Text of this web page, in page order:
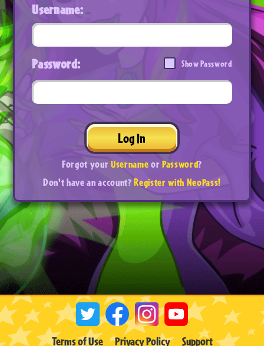
Username:
Password: Show Password
Log In
Forgot yourUsernameorPassword?
Don't have an account?Register with NeoPass!
Terms of Use Privacy Policy Support